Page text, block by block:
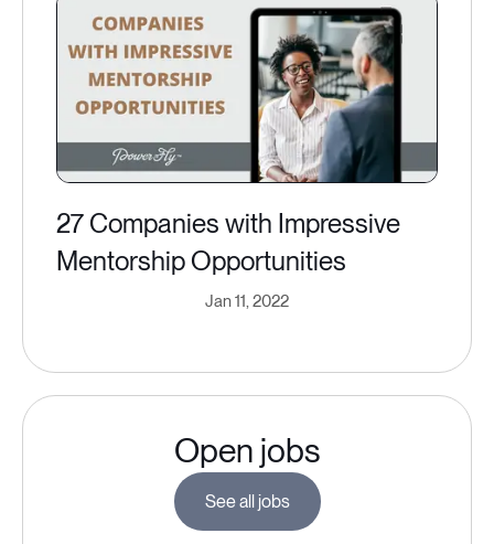
27 Companies with Impressive
Mentorship Opportunities
Jan 11, 2022
Open jobs
See all jobs